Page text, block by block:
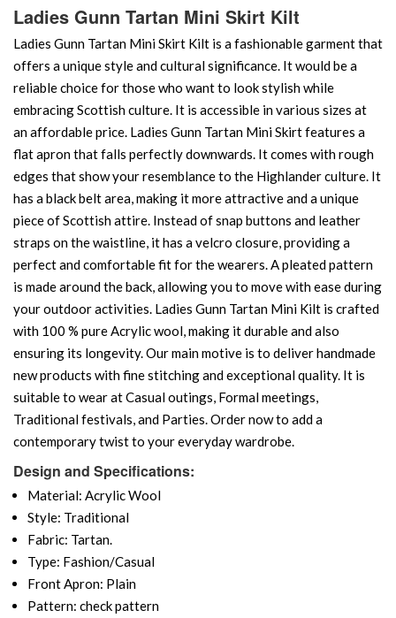
Ladies Gunn Tartan Mini Skirt Kilt
Ladies Gunn Tartan Mini Skirt Kilt is a fashionable garment that
offers a unique style and cultural significance. It would be a
reliable choice for those who want to look stylish while
embracing Scottish culture. It is accessible in various sizes at
an affordable price. Ladies Gunn Tartan Mini Skirt features a
flat apron that falls perfectly downwards. It comes with rough
edges that show your resemblance to the Highlander culture. It
has a black belt area, making it more attractive and a unique
piece of Scottish attire. Instead of snap buttons and leather
straps on the waistline, it has a velcro closure, providing a
perfect and comfortable fit for the wearers. A pleated pattern
is made around the back, allowing you to move with ease during
your outdoor activities. Ladies Gunn Tartan Mini Kilt is crafted
with 100 % pure Acrylic wool, making it durable and also
ensuring its longevity. Our main motive is to deliver handmade
new products with fine stitching and exceptional quality. It is
suitable to wear at Casual outings, Formal meetings,
Traditional festivals, and Parties. Order now to add a
contemporary twist to your everyday wardrobe.
Design and Specifications:
Material: Acrylic Wool
Style: Traditional
Fabric: Tartan.
Type: Fashion/Casual
Front Apron: Plain
Pattern: check pattern